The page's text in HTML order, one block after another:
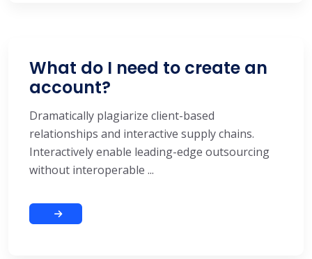
What do I need to create an
account?
Dramatically plagiarize client-based
relationships and interactive supply chains.
Interactively enable leading-edge outsourcing
without interoperable ...